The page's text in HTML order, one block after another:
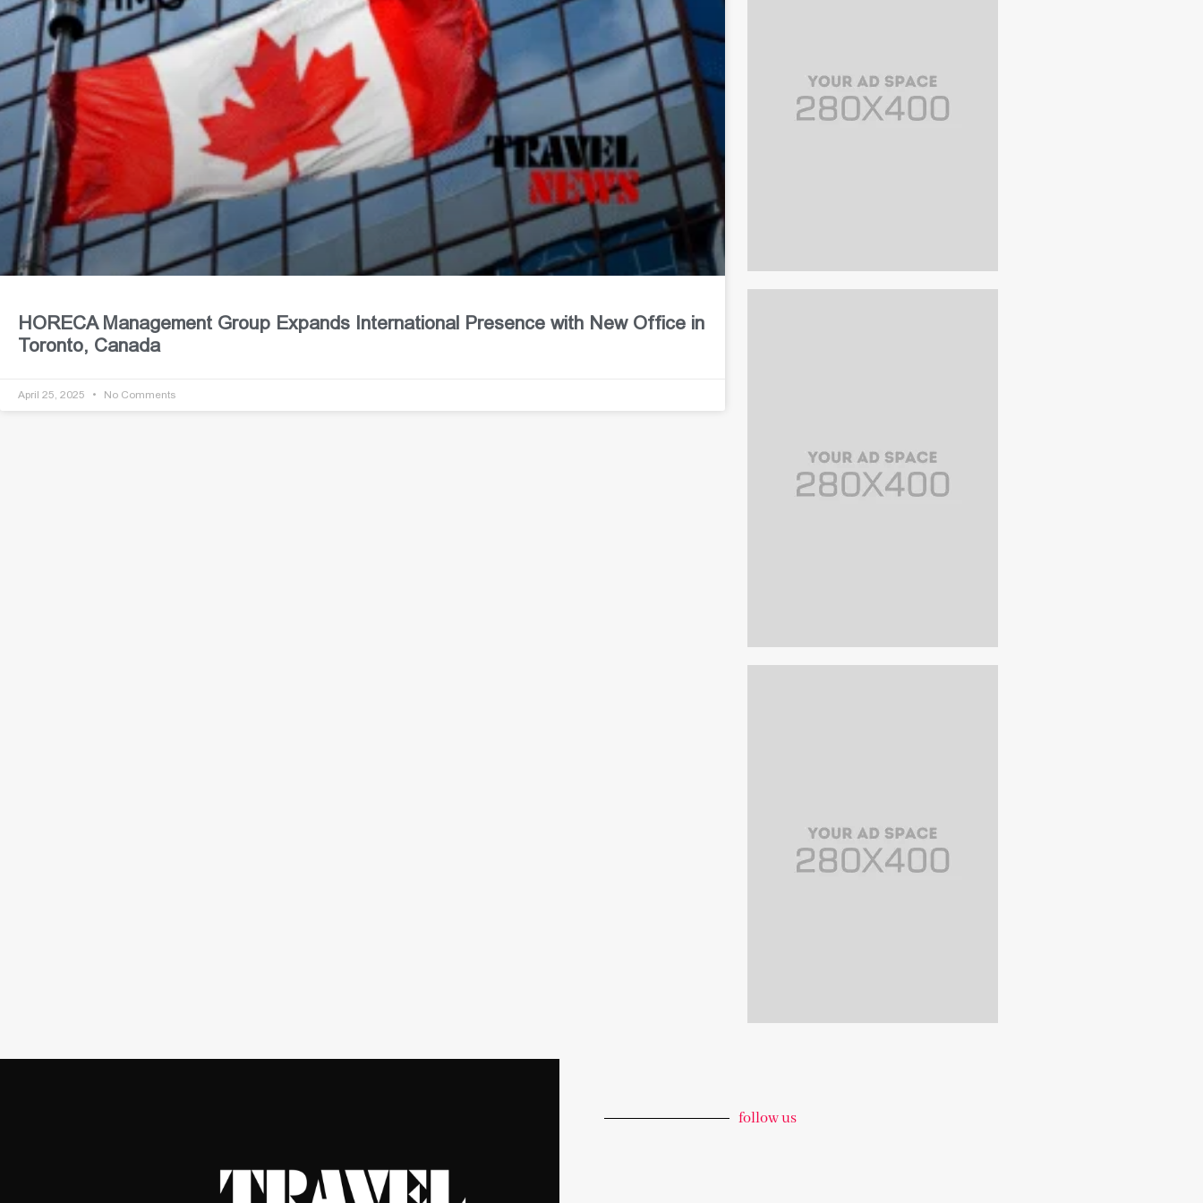
HORECA Management Group Expands International Presence with New Office in
Toronto, Canada
April 25, 2025 No Comments
follow us